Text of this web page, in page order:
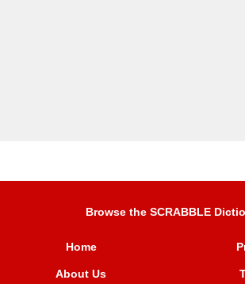
Browse the SCRABBLE
Home
About Us